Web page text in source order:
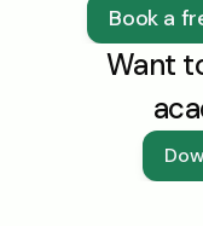
Book a
Want